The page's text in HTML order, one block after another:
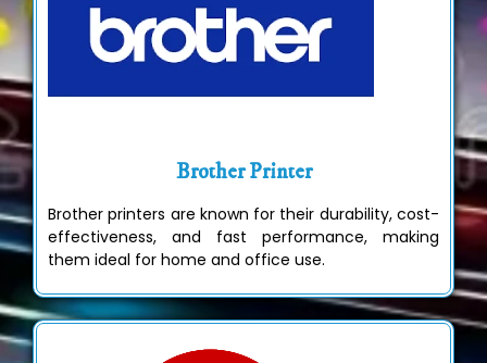
Brother Printer
Brother printers are known for their durability, cost-
effectiveness, and fast performance, making
them ideal for home and office use.